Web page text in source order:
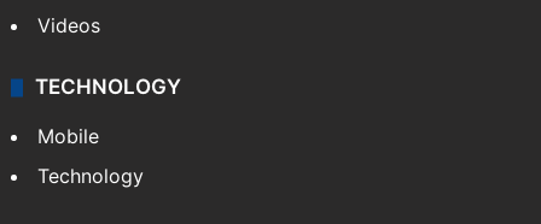
Videos
TECHNOLOGY
Mobile
Technology